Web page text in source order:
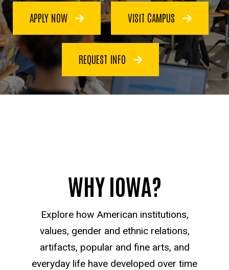
APPLY NOW VISIT CAMPUS
REQUEST INFO
WHY IOWA?
Explore how American institutions,
values, gender and ethnic relations,
artifacts, popular and fine arts, and
everyday life have developed over time